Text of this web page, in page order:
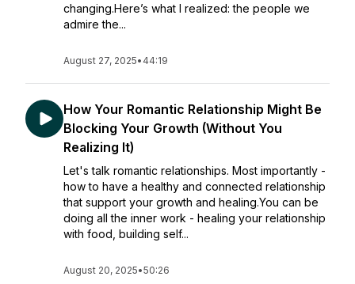
changing.Here’s what I realized: the people we
admire the...
August 27, 2025• 44:19
How Your Romantic Relationship Might Be
Blocking Your Growth (Without You
Realizing It)
Let's talk romantic relationships. Most importantly -
how to have a healthy and connected relationship
that support your growth and healing.You can be
doing all the inner work - healing your relationship
with food, building self...
August 20, 2025•50:26